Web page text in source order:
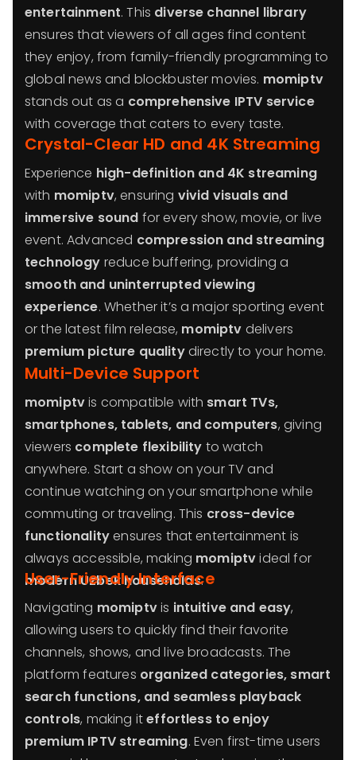
entertainment. This diverse channel library
ensures that viewers of all ages find content
they enjoy, from family-friendly programming to
global news and blockbuster movies. momiptv
stands out as a comprehensive IPTV service
with coverage that caters to every taste.
Crystal-Clear HD and 4K Streaming
Experience high-definition and 4K streaming
with momiptv, ensuring vivid visuals and
immersive sound for every show, movie, or live
event. Advanced compression and streaming
technology reduce buffering, providing a
smooth and uninterrupted viewing
experience. Whether it’s a major sporting event
or the latest film release, momiptv delivers
premium picture qualitydirectly to your home.
Multi-Device Support
momiptvis compatible with smart TVs,
smartphones, tablets, and computers, giving
viewers complete flexibility to watch
anywhere. Start a show on your TV and
continue watching on your smartphone while
commuting or traveling. This cross-device
functionalityensures that entertainment is
always accessible, making momiptvideal for
modern Uzbek households.
User-Friendly Interface
Navigating momiptvis intuitive and easy,
allowing users to quickly find their favorite
channels, shows, and live broadcasts. The
platform features organized categories, smart
search functions, and seamless playback
controls, making iteffortless to enjoy
premium IPTV streaming. Even first-time users